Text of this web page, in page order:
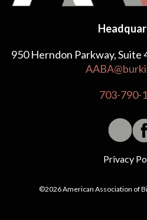
950 Herndon Parkway, Suite
703-790-
Privacy
©2026 American Association of